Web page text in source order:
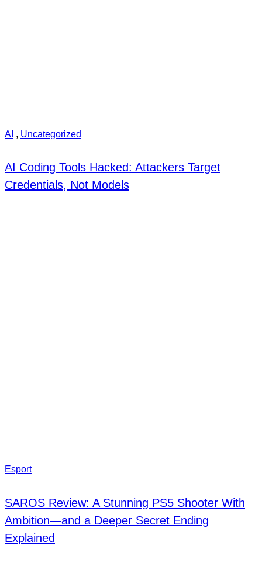
AI , Uncategorized
AI Coding Tools Hacked: Attackers Target
Credentials, Not Models
Esport
SAROS Review: A Stunning PS5 Shooter With
Ambition—and a Deeper Secret Ending
Explained